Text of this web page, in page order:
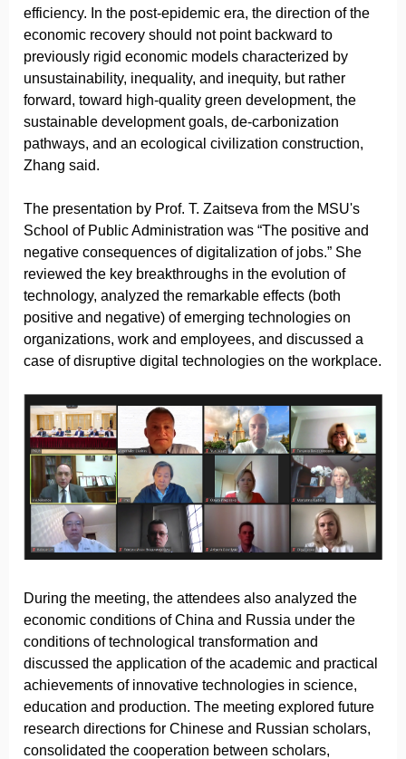
efficiency. In the post-epidemic era, the direction of the
economic recovery should not point backward to
previously rigid economic models characterized by
unsustainability, inequality, and inequity, but rather
forward, toward high-quality green development, the
sustainable development goals, de-carbonization
pathways, and an ecological civilization construction,
Zhang said.
The presentation by Prof. T. Zaitseva from the MSU's
School of Public Administration was “The positive and
negative consequences of digitalization of jobs.” She
reviewed the key breakthroughs in the evolution of
technology, analyzed the remarkable effects (both
positive and negative) of emerging technologies on
organizations, work and employees, and discussed a
case of disruptive digital technologies on the workplace.
During the meeting, the attendees also analyzed the
economic conditions of China and Russia under the
conditions of technological transformation and
discussed the application of the academic and practical
achievements of innovative technologies in science,
education and production. The meeting explored future
research directions for Chinese and Russian scholars,
consolidated the cooperation between scholars,